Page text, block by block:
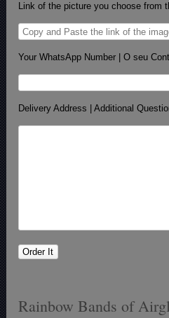
Link of the picture you choose from
Your WhatsApp Number | O seu
Delivery Address | Additional
Rainbow Bands of